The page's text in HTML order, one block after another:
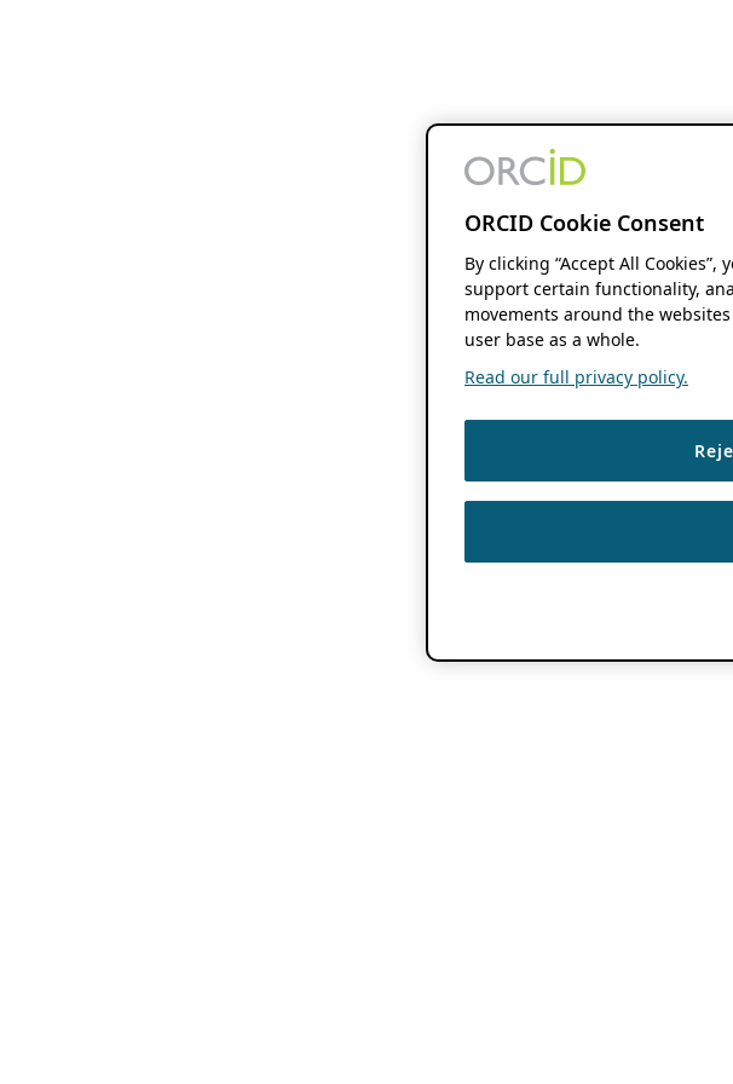
ORCID Cookie Consent
By clicking “Accept All
support certain functionality,
movements around the
user base as a whole.
Read our full privacy policy.